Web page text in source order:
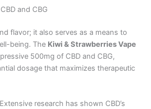
and CBG
flavor; it also serves as a means to
being. The Kiwi & Strawberries Vape
500mg of CBD and CBG,
dosage that maximizes therapeutic
research has shown CBD’s